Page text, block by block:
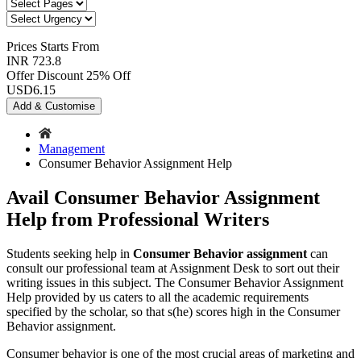
Prices Starts From
INR 723.8
Offer Discount 25% Off
USD6.15
Add & Customise
Management
Consumer Behavior Assignment Help
Avail Consumer Behavior Assignment
Help from Professional Writers
Students seeking help in Consumer Behavior assignment can
consult our professional team at Assignment Desk to sort out their
writing issues in this subject. The Consumer Behavior Assignment
Help provided by us caters to all the academic requirements
specified by the scholar, so that s(he) scores high in the Consumer
Behavior assignment.
Consumer behavior is one of the most crucial areas of marketing and